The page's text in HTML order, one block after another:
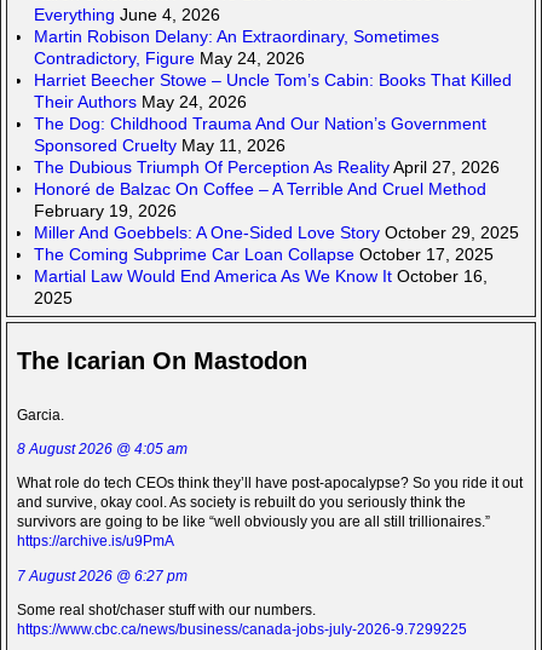
Everything June 4, 2026
Martin Robison Delany: An Extraordinary, Sometimes
Contradictory, Figure May 24, 2026
Harriet Beecher Stowe – Uncle Tom’s Cabin: Books That Killed
Their Authors May 24, 2026
The Dog: Childhood Trauma And Our Nation’s Government
Sponsored Cruelty May 11, 2026
The Dubious Triumph Of Perception As RealityApril 27, 2026
Honoré de Balzac On Coffee – A Terrible And Cruel Method
February 19, 2026
Miller And Goebbels: A One-Sided Love Story October 29, 2025
The Coming Subprime Car Loan Collapse October 17, 2025
Martial Law Would End America As We Know It October 16,
2025
The Icarian On Mastodon
Garcia.
8 August 2026 @ 4:05 am
What role do tech CEOs think they’ll have post-apocalypse? So you ride it out
and survive, okay cool. As society is rebuilt do you seriously think the
survivors are going to be like “well obviously you are all still trillionaires.”
https://archive.is/u9PmA
7 August 2026 @ 6:27 pm
Some real shot/chaser stuff with our numbers.
https://www.cbc.ca/news/business/canada-jobs-july-2026-9.7299225